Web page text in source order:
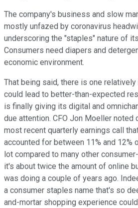
The company's business and slow
mostly unfazed by coronavirus
underscoring the "staples" nature of
Consumers need diapers and
economic environment.
That being said, there is one
could lead to better-than-expected
is finally giving its digital and
due attention. CFO Jon Moeller noted
most recent quarterly earnings call
accounted for between 11% and 12%
lot compared to many other
it's about twice the amount of online
was doing a couple of years ago.
a consumer staples name that's so
and-mortar shopping experience